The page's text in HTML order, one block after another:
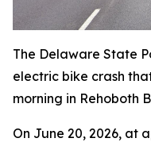
The Delaware State
electric bike crash
morning in Rehoboth
On June 20, 2026, at